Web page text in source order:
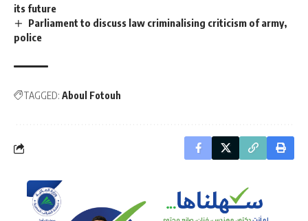
its future
Parliament to discuss law criminalising criticism of army,
police
TAGGED: Aboul Fotouh